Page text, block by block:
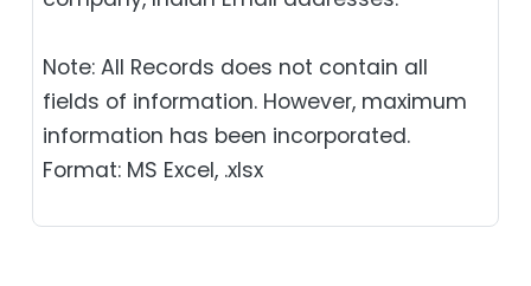
Note: All Records does not contain all
fields of information. However, maximum
information has been incorporated.
Format: MS Excel, .xlsx